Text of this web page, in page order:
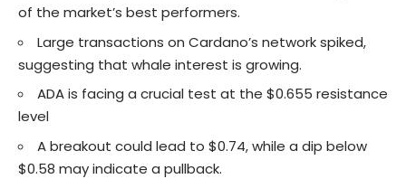
of the market’s best performers.
Large transactions on Cardano’s network spiked,
suggesting that whale interest is growing.
ADA is facing a crucial test at the $0.655 resistance
level
A breakout could lead to $0.74, while a dip below
$0.58 may indicate a pullback.